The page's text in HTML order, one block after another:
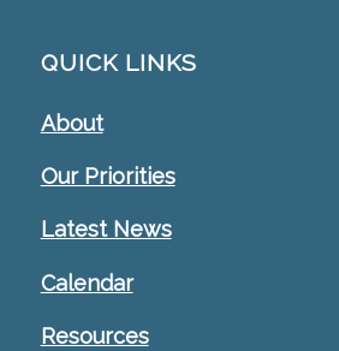
QUICK LINKS
About
Our Priorities
Latest News
Calendar
Resources